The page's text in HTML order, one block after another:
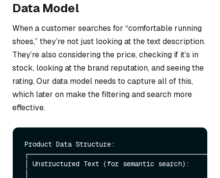
Data Model
When a customer searches for “comfortable running
shoes,” they’re not just looking at the text description.
They’re also considering the price, checking if it’s in
stock, looking at the brand reputation, and seeing the
rating. Our data model needs to capture all of this,
which later on make the filtering and search more
effective.
Product Data Structure:
│ Unstructured Text (for semantic search):